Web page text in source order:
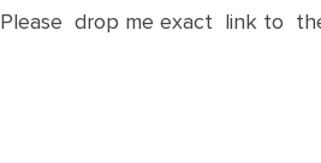
Please drop me exact link to